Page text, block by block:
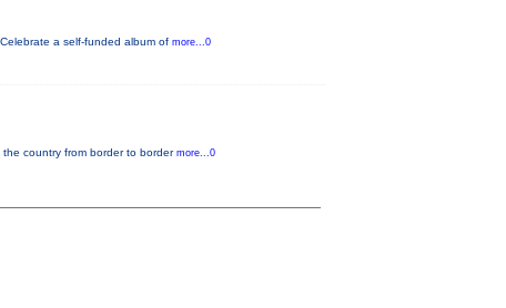
a self-funded album of more...0
country from border to border more...0